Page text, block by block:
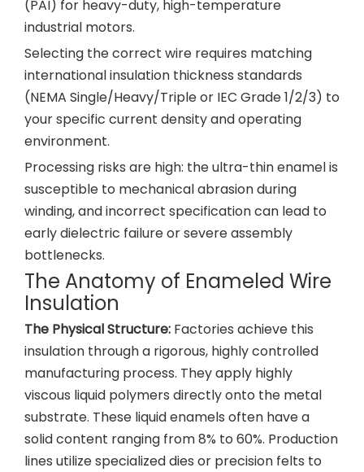
(PAI) for heavy-duty, high-temperature
industrial motors.
Selecting the correct wire requires matching
international insulation thickness standards
(NEMA Single/Heavy/Triple or IEC Grade 1/2/3) to
your specific current density and operating
environment.
Processing risks are high: the ultra-thin enamel is
susceptible to mechanical abrasion during
winding, and incorrect specification can lead to
early dielectric failure or severe assembly
bottlenecks.
The Anatomy of Enameled Wire
Insulation
The Physical Structure: Factories achieve this
insulation through a rigorous, highly controlled
manufacturing process. They apply highly
viscous liquid polymers directly onto the metal
substrate. These liquid enamels often have a
solid content ranging from 8% to 60%. Production
lines utilize specialized dies or precision felts to